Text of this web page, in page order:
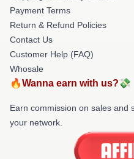
Payment Terms
Return & Refund Policies
Contact Us
Customer Help (FAQ)
Whosale
🔥Wanna earn with us?💸
Earn commission on sales and
your network.